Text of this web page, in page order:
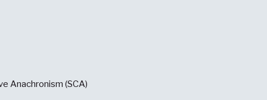
Anachronism (SCA)